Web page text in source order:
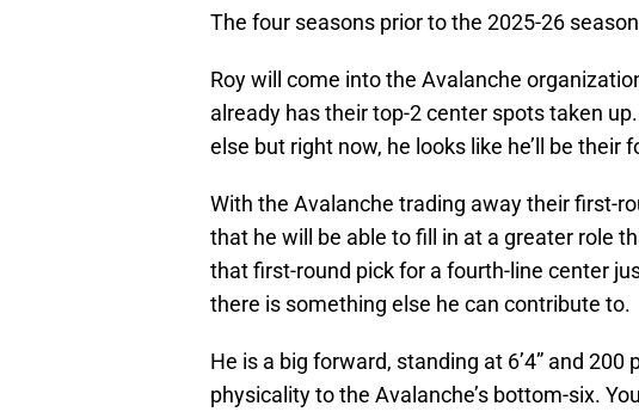
The four seasons prior to the 2025-26
Roy will come into the Avalanche
already has their top-2 center spots taken
else but right now, he looks like he’ll be their
With the Avalanche trading away their first-
that he will be able to fill in at a greater role
that first-round pick for a fourth-line center
there is something else he can contribute to.
He is a big forward, standing at 6’4” and
physicality to the Avalanche’s bottom-six.